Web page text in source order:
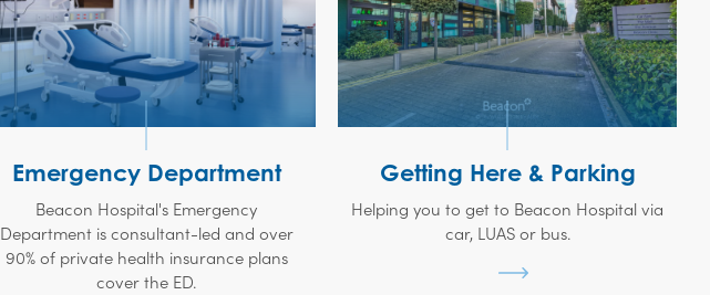
Emergency Department
Beacon Hospital's Emergency
Department is consultant-led and over
90% of private health insurance plans
cover the ED.
Getting Here & Parking
Helping you to get to Beacon Hospital via
car, LUAS or bus.